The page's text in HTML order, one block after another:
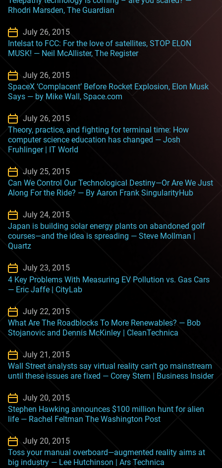
Rhodri Marsden, The Guardian
July 26, 2015
Intelsat to FCC: For the love of satellites, STOP ELON
MUSK! — Neil McAllister, The Register
July 26, 2015
SpaceX ‘Complacent’ Before Rocket Explosion, Elon Musk
Says — by Mike Wall, Space.com
July 26, 2015
Theory, practice, and fighting for terminal time: How
computer science education has changed — Josh
Fruhlinger | IT World
July 25, 2015
Can We Control Our Technological Destiny—Or Are We Just
Along For the Ride? — By Aaron Frank SingularityHub
July 24, 2015
Japan is building solar energy plants on abandoned golf
courses—and the idea is spreading — Steve Mollman |
Quartz
July 23, 2015
4 Key Problems With Measuring EV Pollution vs. Gas Cars
— Eric Jaffe | CityLab
July 22, 2015
What Are The Roadblocks To More Renewables? — Bob
Stojanovic and Dennis McKinley | CleanTechnica
July 21, 2015
Wall Street analysts say virtual reality can’t go mainstream
until these issues are fixed — Corey Stern | Business Insider
July 20, 2015
Stephen Hawking announces $100 million hunt for alien
life — Rachel Feltman The Washington Post
July 20, 2015
Toss your manual overboard—augmented reality aims at
big industry — Lee Hutchinson | Ars Technica